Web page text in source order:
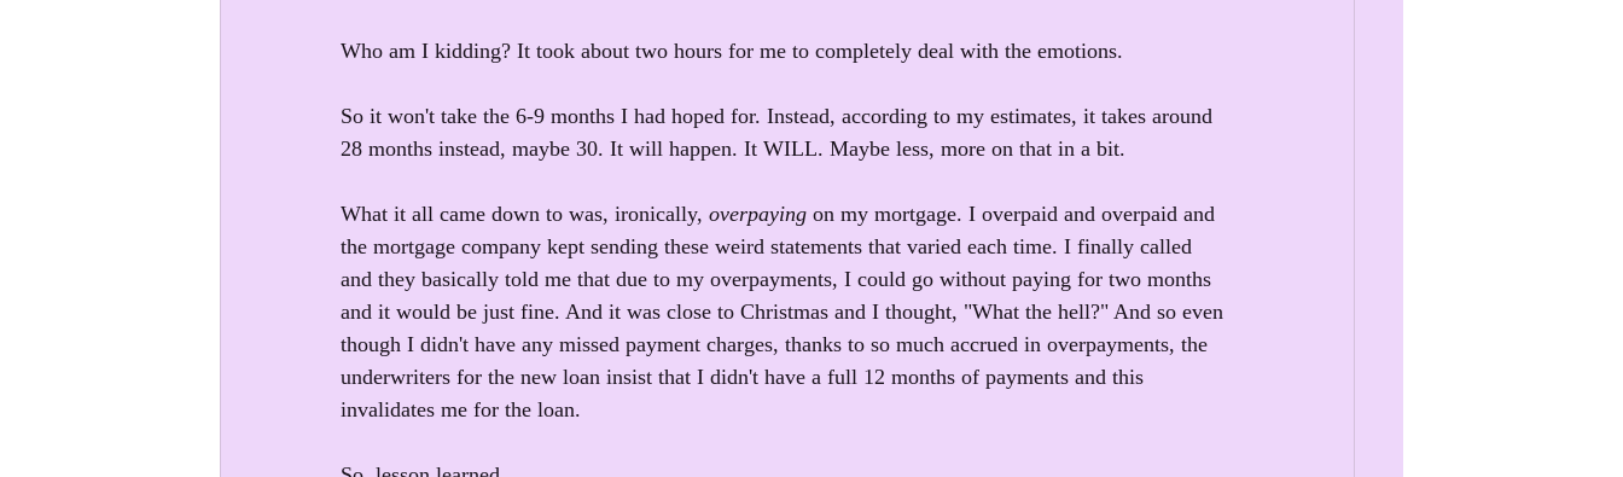
Who am I kidding? It took about two hours for me to completely deal with the emotions.
So it won't take the 6-9 months I had hoped for. Instead, according to my estimates, it takes around
28 months instead, maybe 30. It will happen. It WILL. Maybe less, more on that in a bit.
What it all came down to was, ironically, overpaying on my mortgage. I overpaid and overpaid and
the mortgage company kept sending these weird statements that varied each time. I finally called
and they basically told me that due to my overpayments, I could go without paying for two months
and it would be just fine. And it was close to Christmas and I thought, "What the hell?" And so even
though I didn't have any missed payment charges, thanks to so much accrued in overpayments, the
underwriters for the new loan insist that I didn't have a full 12 months of payments and this
invalidates me for the loan.